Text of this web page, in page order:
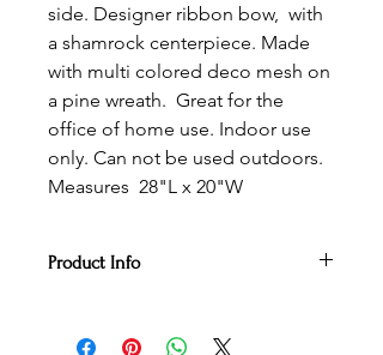
side. Designer ribbon bow, with
a shamrock centerpiece. Made
with multi colored deco mesh on
a pine wreath. Great for the
office of home use. Indoor use
only. Can not be used outdoors.
Measures 28"L x 20"W
Product Info
with this leaping leprechaun.